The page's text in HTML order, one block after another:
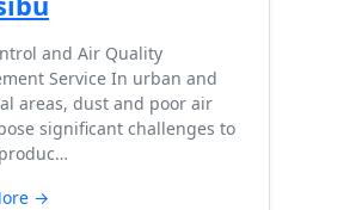
and Air Quality
Service In urban and
areas, dust and poor air
significant challenges to
→